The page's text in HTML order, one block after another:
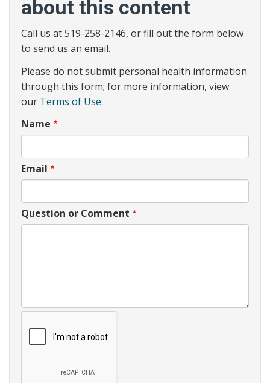
about this content
Call us at 519-258-2146, or fill out the form below
to send us an email.
Please do not submit personal health information
through this form; for more information, view
our Terms of Use.
Name
Email
Question or Comment